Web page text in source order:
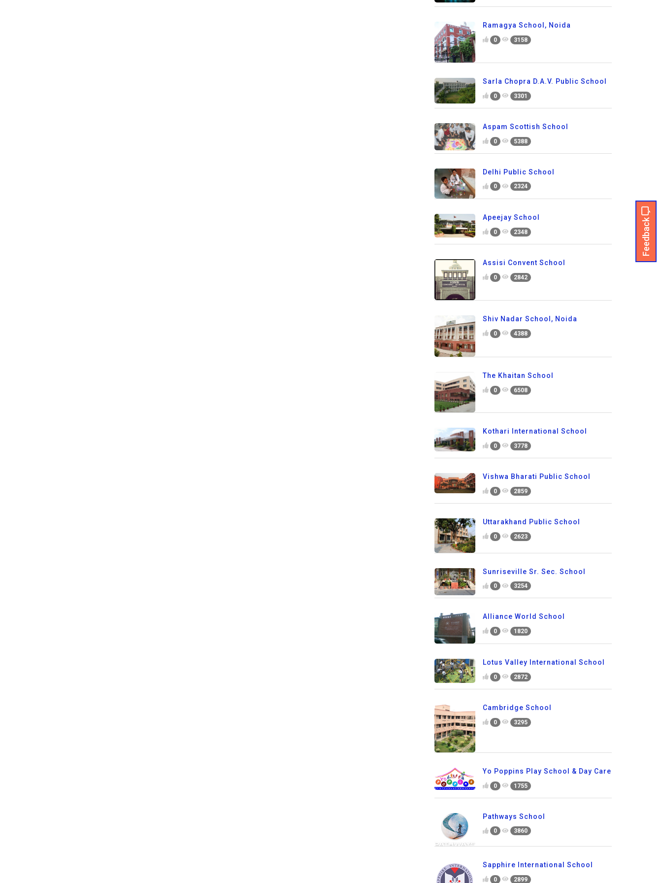
Feedback
Ramagya School, Noida
0 3158
Sarla Chopra D.A.V. Public School
0 3301
Aspam Scottish School
0 5388
Delhi Public School
0 2324
Apeejay School
0 2348
Assisi Convent School
0 2842
Shiv Nadar School, Noida
0 4388
The Khaitan School
0 6508
Kothari International School
0 3778
Vishwa Bharati Public School
0 2859
Uttarakhand Public School
0 2623
Sunriseville Sr. Sec. School
0 3254
Alliance World School
0 1820
Lotus Valley International School
0 2872
Cambridge School
0 3295
Yo Poppins Play School & Day Care
0 1755
Pathways School
0 3860
Sapphire International School
0 2899